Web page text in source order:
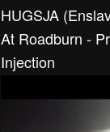
HUGSJA
At Roadburn -
Injection